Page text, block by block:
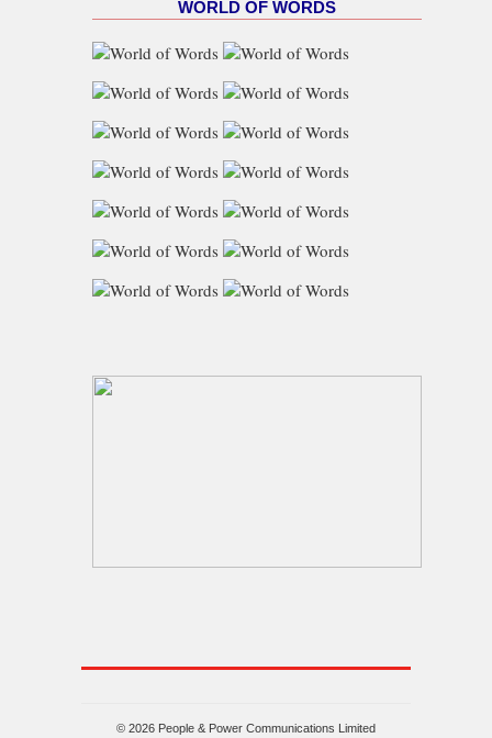
WORLD OF WORDS
© 2026 People & Power Communications Limited